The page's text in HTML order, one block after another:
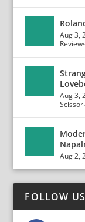
Aug 3,
Aug 3,
Aug 2,
FOLLOW US